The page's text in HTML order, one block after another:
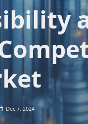
Dec 7, 2024